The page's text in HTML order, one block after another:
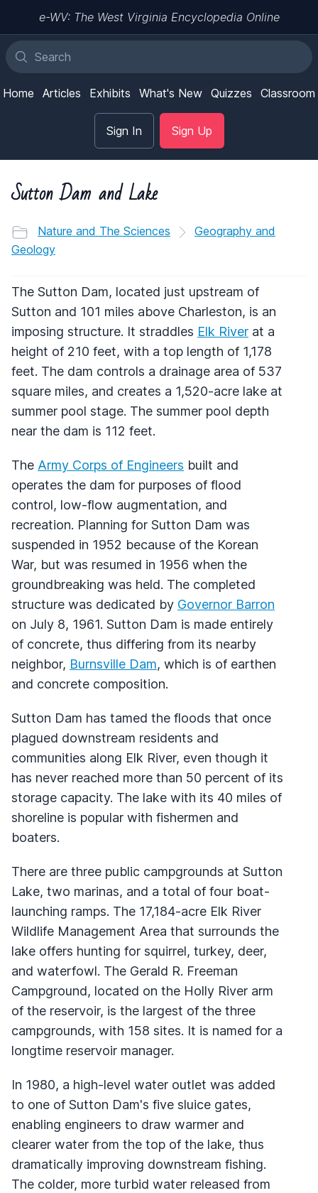
e-WV: The West Virginia Encyclopedia Online
Home Articles Exhibits What's New Quizzes Classroom
Sign In Sign Up
Sutton Dam and Lake
Nature and The Sciences
Geography and
Geology
The Sutton Dam, located just upstream of
Sutton and 101 miles above Charleston, is an
imposing structure. It straddles Elk River at a
height of 210 feet, with a top length of 1,178
feet. The dam controls a drainage area of 537
square miles, and creates a 1,520-acre lake at
summer pool stage. The summer pool depth
near the dam is 112 feet.
The Army Corps of Engineers built and
operates the dam for purposes of flood
control, low-flow augmentation, and
recreation. Planning for Sutton Dam was
suspended in 1952 because of the Korean
War, but was resumed in 1956 when the
groundbreaking was held. The completed
structure was dedicated by Governor Barron
on July 8, 1961. Sutton Dam is made entirely
of concrete, thus differing from its nearby
neighbor, Burnsville Dam, which is of earthen
and concrete composition.
Sutton Dam has tamed the floods that once
plagued downstream residents and
communities along Elk River, even though it
has never reached more than 50 percent of its
storage capacity. The lake with its 40 miles of
shoreline is popular with fishermen and
boaters.
There are three public campgrounds at Sutton
Lake, two marinas, and a total of four boat-
launching ramps. The 17,184-acre Elk River
Wildlife Management Area that surrounds the
lake offers hunting for squirrel, turkey, deer,
and waterfowl. The Gerald R. Freeman
Campground, located on the Holly River arm
of the reservoir, is the largest of the three
campgrounds, with 158 sites. It is named for a
longtime reservoir manager.
In 1980, a high-level water outlet was added
to one of Sutton Dam's five sluice gates,
enabling engineers to draw warmer and
clearer water from the top of the lake, thus
dramatically improving downstream fishing.
The colder, more turbid water released from